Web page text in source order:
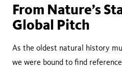
From Nature’s
Global Pitch
As the oldest natural history
we were bound to find